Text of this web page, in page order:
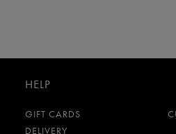
HELP
GIFT CARDS
DELIVERY